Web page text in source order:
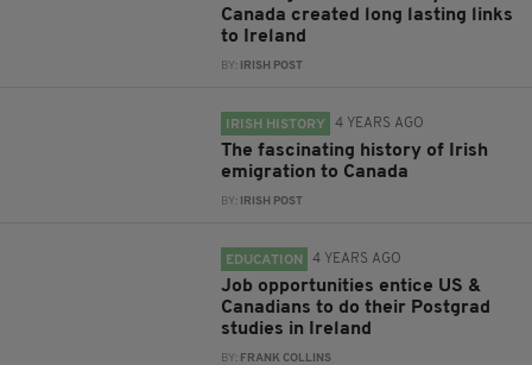
Canada created long lasting links
to Ireland
BY: IRISH POST
IRISH HISTORY 4 YEARS AGO
The fascinating history of Irish
emigration to Canada
BY: IRISH POST
EDUCATION 4 YEARS AGO
Job opportunities entice US &
Canadians to do their Postgrad
studies in Ireland
BY: FRANK COLLINS